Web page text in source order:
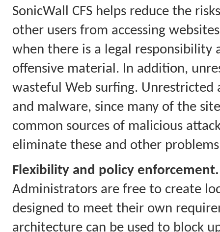
SonicWall CFS helps reduce the
other users from accessing
when there is a legal
offensive material. In addition,
wasteful Web surfing. Unrestricted
and malware, since many of the
common sources of malicious
eliminate these and other
Flexibility and policy enforcement.
Administrators are free to create
designed to meet their own
architecture can be used to block